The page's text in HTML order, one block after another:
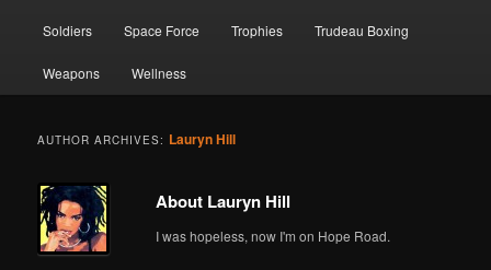
Soldiers Space Force Trophies Trudeau Boxing
Weapons Wellness
AUTHOR ARCHIVES: Lauryn Hill
About Lauryn Hill
I was hopeless, now I'm on Hope Road.